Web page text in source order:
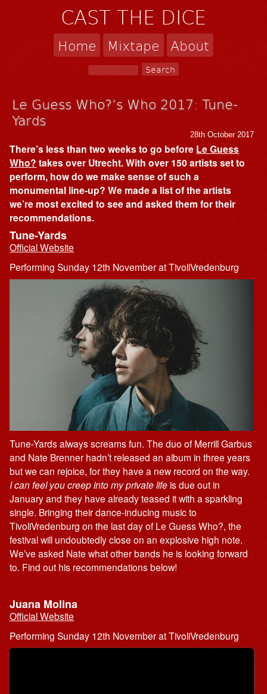
CAST THE DICE
Home Mixtape About
Le Guess Who?’s Who 2017: Tune-
Yards
28th October 2017
There’s less than two weeks to go before Le Guess
Who? takes over Utrecht. With over 150 artists set to
perform, how do we make sense of such a
monumental line-up? We made a list of the artists
we’re most excited to see and asked them for their
recommendations.
Tune-Yards
Official Website
Performing Sunday 12th November at TivoliVredenburg
Tune-Yards always screams fun. The duo of Merrill Garbus
and Nate Brenner hadn’t released an album in three years
but we can rejoice, for they have a new record on the way.
I can feel you creep into my private life is due out in
January and they have already teased it with a sparkling
single. Bringing their dance-inducing music to
TivoliVredenburg on the last day of Le Guess Who?, the
festival will undoubtedly close on an explosive high note.
We’ve asked Nate what other bands he is looking forward
to. Find out his recommendations below!
Juana Molina
Official Website
Performing Sunday 12th November at TivoliVredenburg